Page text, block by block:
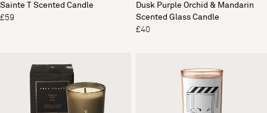
Sainte T Scented Candle
£59
Dusk Purple Orchid & Mandarin
Scented Glass Candle
£40